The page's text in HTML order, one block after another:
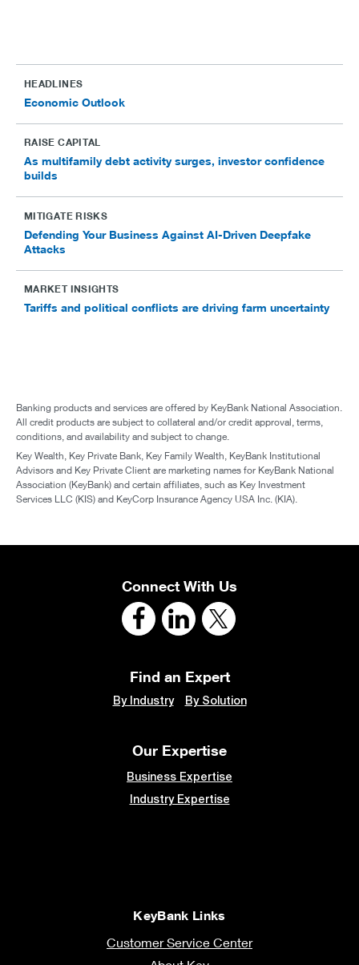
HEADLINES
Economic Outlook
RAISE CAPITAL
As multifamily debt activity surges, investor confidence
builds
MITIGATE RISKS
Defending Your Business Against AI-Driven Deepfake
Attacks
MARKET INSIGHTS
Tariffs and political conflicts are driving farm uncertainty
Banking products and services are offered by KeyBank National Association.
All credit products are subject to collateral and/or credit approval, terms,
conditions, and availability and subject to change.
Key Wealth, Key Private Bank, Key Family Wealth, KeyBank Institutional
Advisors and Key Private Client are marketing names for KeyBank National
Association (KeyBank) and certain affiliates, such as Key Investment
Services LLC (KIS) and KeyCorp Insurance Agency USA Inc. (KIA).
Connect With Us
Find an Expert
By Industry By Solution
Our Expertise
Business Expertise
Industry Expertise
KeyBank Links
Customer Service Center